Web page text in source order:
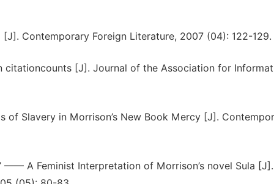
Contemporary Foreign Literature, 2007 (04): 122-129.
[J]. Journal of the Association for
of Slavery in Morrison’s New Book Mercy [J].
A Feminist Interpretation of Morrison’s novel Sula [J].